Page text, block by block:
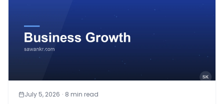
July 5, 2026 · 8 min read